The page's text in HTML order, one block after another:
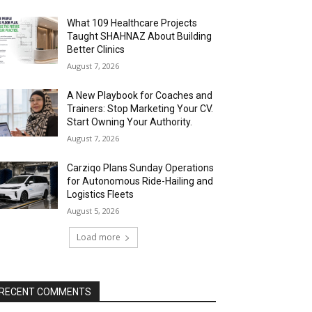
What 109 Healthcare Projects
Taught SHAHNAZ About Building
Better Clinics
August 7, 2026
A New Playbook for Coaches and
Trainers: Stop Marketing Your CV.
Start Owning Your Authority.
August 7, 2026
Carziqo Plans Sunday Operations
for Autonomous Ride-Hailing and
Logistics Fleets
August 5, 2026
Load more
COMMENTS